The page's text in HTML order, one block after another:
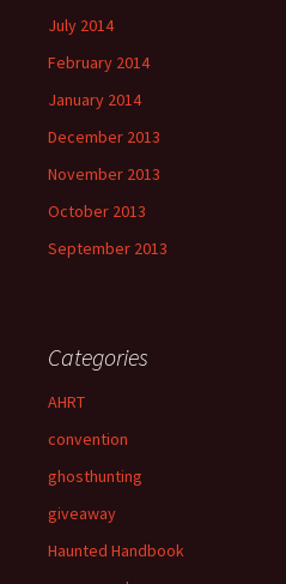
July 2014
February 2014
January 2014
December 2013
November 2013
October 2013
September 2013
Categories
AHRT
convention
ghosthunting
giveaway
Haunted Handbook